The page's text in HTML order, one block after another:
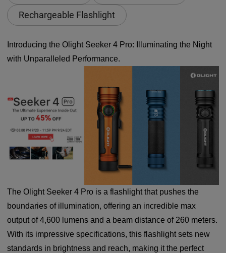
Rechargeable Flashlight
Introducing the Olight Seeker 4 Pro: Illuminating the Night
with Unparalleled Performance.
The Olight Seeker 4 Pro is a flashlight that pushes the
boundaries of illumination, offering an incredible max
output of 4,600 lumens and a beam distance of 260 meters.
With its impressive specifications, this flashlight sets new
standards in brightness and reach, making it the perfect